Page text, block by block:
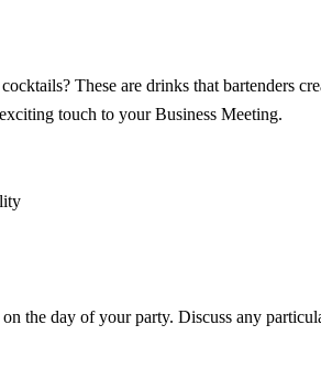
These are drinks that bartenders
touch to your Business Meeting.
the day of your party. Discuss any